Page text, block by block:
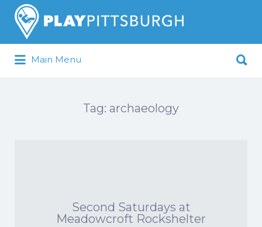
Pittsburgh is our Playground
Search
for:
Main Menu
for:
Tag: archaeology
Second Saturdays at
Meadowcroft Rockshelter